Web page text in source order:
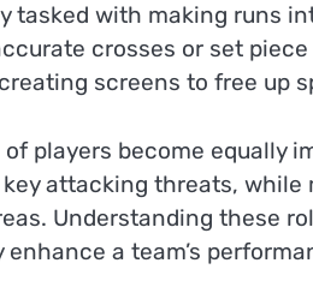
tasked with making runs
crosses or set
screens to free up
players become equally
attacking threats,
Understanding these
a team’s